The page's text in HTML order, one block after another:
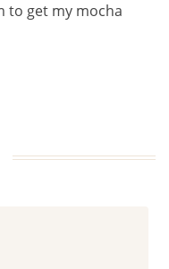
to get my mocha